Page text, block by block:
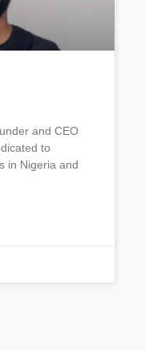
and CEO
to
in Nigeria and